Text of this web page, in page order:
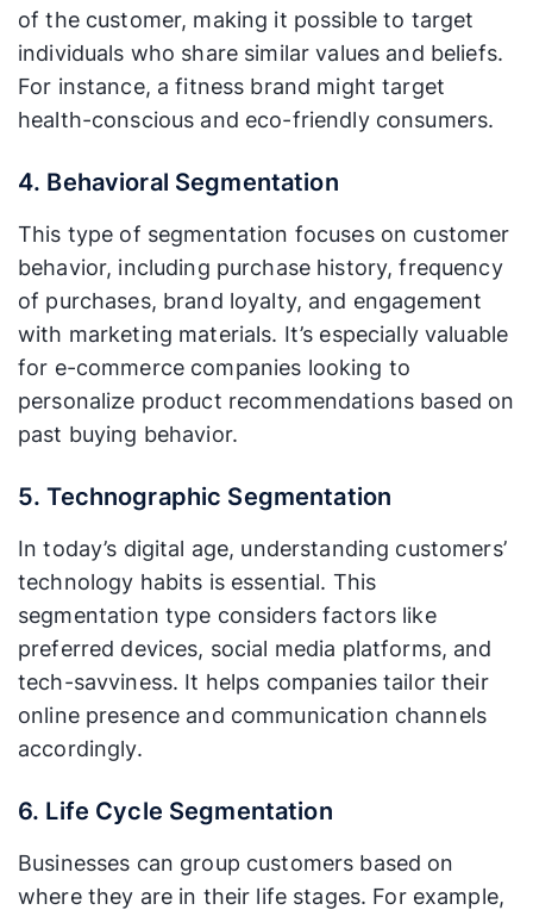
of the customer, making it possible to target
individuals who share similar values and beliefs.
For instance, a fitness brand might target
health-conscious and eco-friendly consumers.
4. Behavioral Segmentation
This type of segmentation focuses on customer
behavior, including purchase history, frequency
of purchases, brand loyalty, and engagement
with marketing materials. It’s especially valuable
for e-commerce companies looking to
personalize product recommendations based on
past buying behavior.
5. Technographic Segmentation
In today’s digital age, understanding customers’
technology habits is essential. This
segmentation type considers factors like
preferred devices, social media platforms, and
tech-savviness. It helps companies tailor their
online presence and communication channels
accordingly.
6. Life Cycle Segmentation
Businesses can group customers based on
where they are in their life stages. For example,